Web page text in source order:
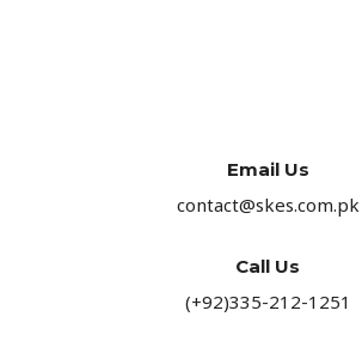
Email Us
contact@skes.com.pk
Call Us
(+92)335-212-1251